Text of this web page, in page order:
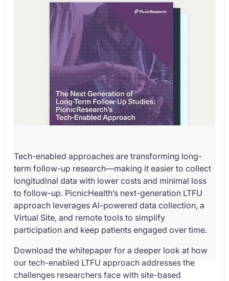
Tech-enabled approaches are transforming long-
term follow-up research—making it easier to collect
longitudinal data with lower costs and minimal loss
to follow-up. PicnicHealth’s next-generation LTFU
approach leverages AI-powered data collection, a
Virtual Site, and remote tools to simplify
participation and keep patients engaged over time.
Download the whitepaper for a deeper look at how
our tech-enabled LTFU approach addresses the
challenges researchers face with site-based